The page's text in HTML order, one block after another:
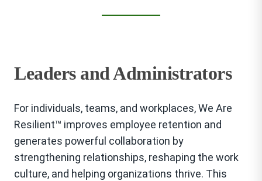
Leaders and Administrators
For individuals, teams, and workplaces, We Are
Resilient™ improves employee retention and
generates powerful collaboration by
strengthening relationships, reshaping the work
culture, and helping organizations thrive. This